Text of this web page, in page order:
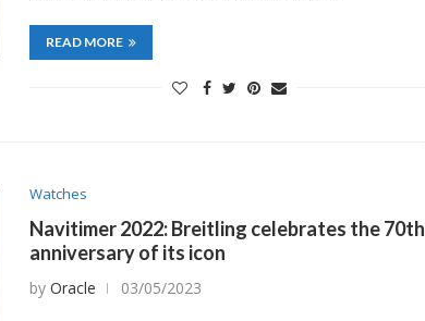
READ MORE
Watches
Navitimer 2022: Breitling celebrates the 70th
anniversary of its icon
byOracle 03/05/2023